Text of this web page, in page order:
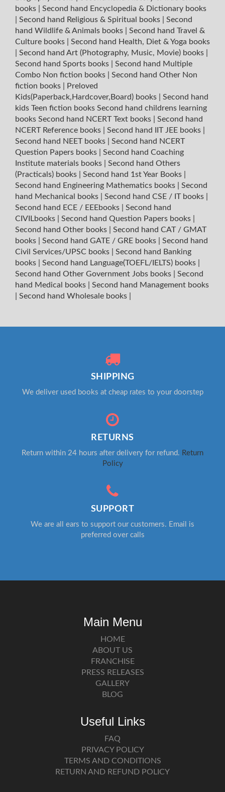
books
Second hand Encyclopedia & Dictionary books
Second hand Religious & Spiritual books
Second
hand Wildlife & Animals books
Second hand Travel &
Culture books
Second hand Health, Diet & Yoga books
Second hand Art (Photography, Music, Movie) books
Second hand Sports books
Second hand Multiple
Combo Non fiction books
Second hand Other Non
fiction books
Preloved
Kids(Paperback,Hardcover,Board) books
Second hand
kids Teen fiction books Second hand childrens learning
books Second hand NCERT Text books
Second hand
NCERT Reference books
Second hand IIT JEE books
Second hand NEET books
Second hand NCERT
Question Papers books
Second hand Coaching
Institute materials books
Second hand Others
(Practicals) books
Second hand 1st Year Books
Second hand Engineering Mathematics books
Second
hand Mechanical books
Second hand CSE / IT books
Second hand ECE / EEEbooks
Second hand
CIVILbooks
Second hand Question Papers books
Second hand Other books
Second hand CAT / GMAT
books
Second hand GATE / GRE books
Second hand
Civil Services/UPSC books
Second hand Banking
books
Second hand Language(TOEFL/IELTS) books
Second hand Other Government Jobs books
Second
hand Medical books
Second hand Management books
Second hand Wholesale books
SHIPPING
We deliver used books at cheap rates to your doorstep
RETURNS
Return within 24 hours after delivery for refund. Return
Policy
SUPPORT
We are all ears to support our customers. Email is
preferred over calls
Main Menu
HOME
ABOUT US
FRANCHISE
PRESS RELEASES
GALLERY
BLOG
Useful Links
FAQ
PRIVACY POLICY
TERMS AND CONDITIONS
RETURN AND REFUND POLICY